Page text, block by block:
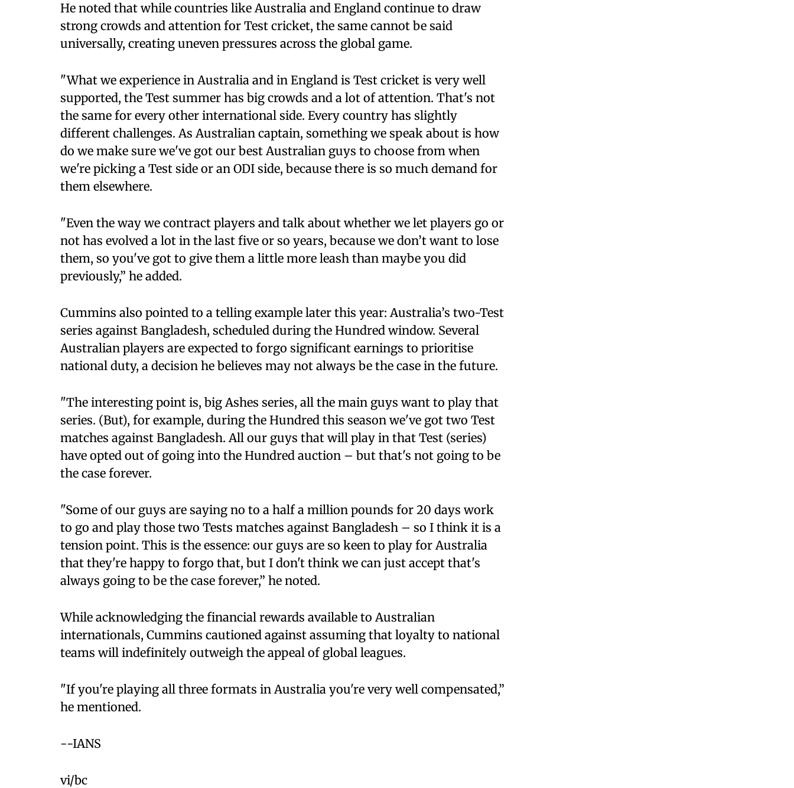
He noted that while countries like Australia and England continue to draw
strong crowds and attention for Test cricket, the same cannot be said
universally, creating uneven pressures across the global game.
"What we experience in Australia and in England is Test cricket is very well
supported, the Test summer has big crowds and a lot of attention. That's not
the same for every other international side. Every country has slightly
different challenges. As Australian captain, something we speak about is how
do we make sure we've got our best Australian guys to choose from when
we're picking a Test side or an ODI side, because there is so much demand for
them elsewhere.
"Even the way we contract players and talk about whether we let players go or
not has evolved a lot in the last five or so years, because we don’t want to lose
them, so you've got to give them a little more leash than maybe you did
previously,” he added.
Cummins also pointed to a telling example later this year: Australia’s two-Test
series against Bangladesh, scheduled during the Hundred window. Several
Australian players are expected to forgo significant earnings to prioritise
national duty, a decision he believes may not always be the case in the future.
"The interesting point is, big Ashes series, all the main guys want to play that
series. (But), for example, during the Hundred this season we've got two Test
matches against Bangladesh. All our guys that will play in that Test (series)
have opted out of going into the Hundred auction – but that's not going to be
the case forever.
"Some of our guys are saying no to a half a million pounds for 20 days work
to go and play those two Tests matches against Bangladesh – so I think it is a
tension point. This is the essence: our guys are so keen to play for Australia
that they're happy to forgo that, but I don't think we can just accept that's
always going to be the case forever,” he noted.
While acknowledging the financial rewards available to Australian
internationals, Cummins cautioned against assuming that loyalty to national
teams will indefinitely outweigh the appeal of global leagues.
"If you're playing all three formats in Australia you're very well compensated,”
he mentioned.
--IANS
vi/bc